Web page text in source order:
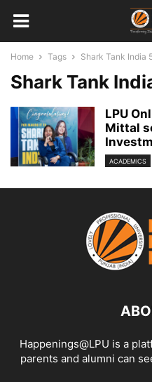
Home Tags Shark Tank India
Shark Tank
LPU
Mittal
ACADEMICS
Happenings@LPU is a
parents and alumni can